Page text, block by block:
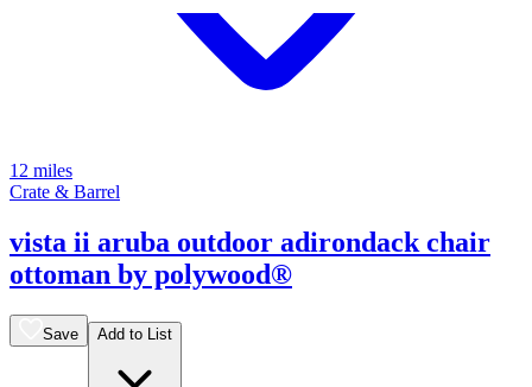
12 miles
Crate & Barrel
vista ii aruba outdoor adirondack chair
ottoman by polywood®
Save Add to List